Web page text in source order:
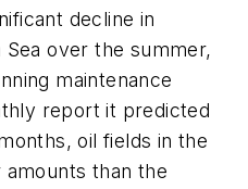
decline in
over the summer,
maintenance
report it predicted
oil fields in the
than the